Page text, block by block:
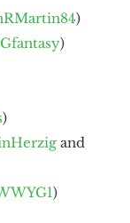
)
)
)
and
)